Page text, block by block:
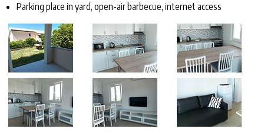
Parking place in yard, open-air barbecue, internet access